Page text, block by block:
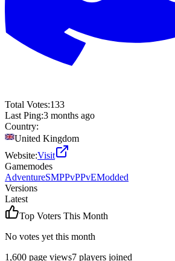
Total Votes:133
Last Ping:3 months ago
Country:
United Kingdom
Website:Visit
Gamemodes
AdventureSMPPvPPvEModded
Versions
Latest
Top Voters This Month
No votes yet this month
1,600 page views7 players joined